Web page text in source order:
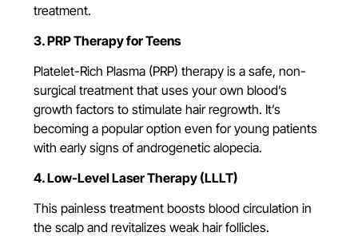
treatment.
3. PRP Therapy for Teens
Platelet-Rich Plasma (PRP) therapy is a safe, non-
surgical treatment that uses your own blood’s
growth factors to stimulate hair regrowth. It’s
becoming a popular option even for young patients
with early signs of androgenetic alopecia.
4. Low-Level Laser Therapy (LLLT)
This painless treatment boosts blood circulation in
the scalp and revitalizes weak hair follicles.